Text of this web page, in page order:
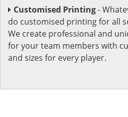
Customised Printing-
do customised printing for all
We create professional and
for your team members with
and sizes for every player.